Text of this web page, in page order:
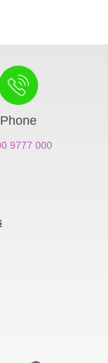
Phone
9777 000